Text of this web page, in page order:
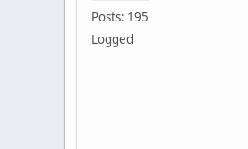
Posts: 195
Logged